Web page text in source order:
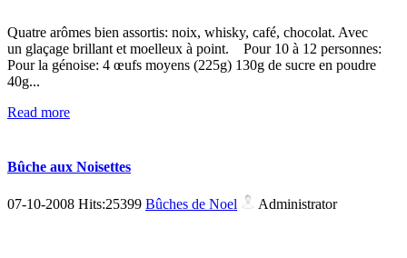
Quatre arômes bien assortis: noix, whisky, café, chocolat. Avec
un glaçage brillant et moelleux à point. Pour 10 à 12 personnes:
Pour la génoise: 4 œufs moyens (225g) 130g de sucre en poudre
40g...
Read more
Bûche aux Noisettes
07-10-2008 Hits:25399 Bûches de Noel Administrator